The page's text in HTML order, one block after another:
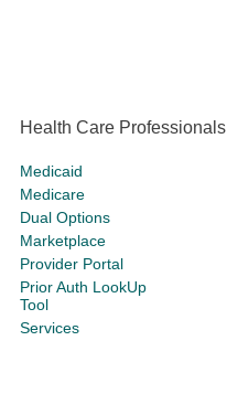
Health Care Professionals
Medicaid
Medicare
Dual Options
Marketplace
Provider Portal
Prior Auth LookUp
Tool
Services